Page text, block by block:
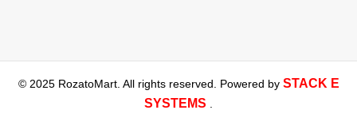
© 2025 RozatoMart. All rights reserved. Powered by STACK E
SYSTEMS